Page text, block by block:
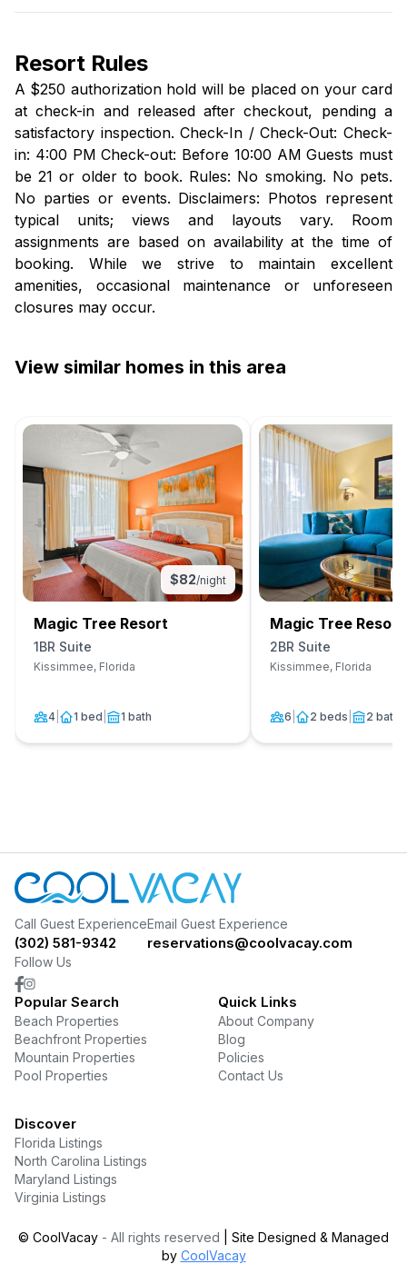
Resort Rules
A $250 authorization hold will be placed on your card
at check-in and released after checkout, pending a
satisfactory inspection. Check-In / Check-Out: Check-
in: 4:00 PM Check-out: Before 10:00 AM Guests must
be 21 or older to book. Rules: No smoking. No pets.
No parties or events. Disclaimers: Photos represent
typical units; views and layouts vary. Room
assignments are based on availability at the time of
booking. While we strive to maintain excellent
amenities, occasional maintenance or unforeseen
closures may occur.
View similar homes in this area
$82/night
Magic Tree Resort
1BR Suite
Kissimmee, Florida
4 1 bed 1 bath
Magic Tree Resort
2BR Suite
Kissimmee, Florida
6 2 beds 2 baths
Call Guest Experience
(302) 581-9342
Follow Us
Email Guest Experience
reservations@coolvacay.com
Popular Search
Beach Properties
Beachfront Properties
Mountain Properties
Pool Properties
Quick Links
About Company
Blog
Policies
Contact Us
Discover
Florida Listings
North Carolina Listings
Maryland Listings
Virginia Listings
© CoolVacay - All rights reserved | Site Designed & Managed
by CoolVacay